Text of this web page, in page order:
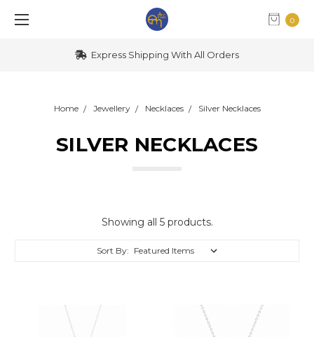
0
Express Shipping With All Orders
Home Jewellery Necklaces Silver Necklaces
SILVER NECKLACES
Showing all 5 products.
Sort By: